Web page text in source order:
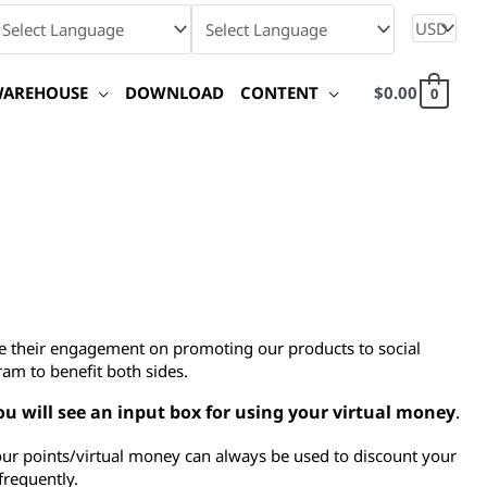
DOWNLOAD CONTENT $0.00 0
their engagement on promoting our products to social
to benefit both sides.
will see an input box for using your virtual money.
points/virtual money can always be used to discount your